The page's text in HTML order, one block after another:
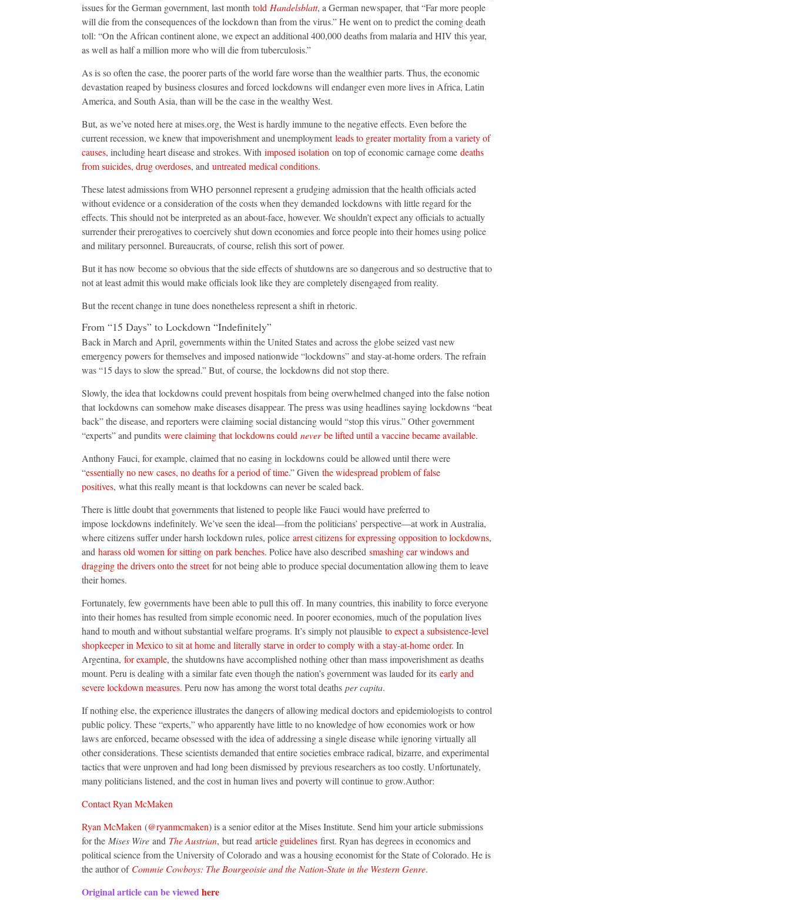
issues for the German government, last month told Handelsblatt, a German newspaper, that “Far more people
will die from the consequences of the lockdown than from the virus.” He went on to predict the coming death
toll: “On the African continent alone, we expect an additional 400,000 deaths from malaria and HIV this year,
as well as half a million more who will die from tuberculosis.”
As is so often the case, the poorer parts of the world fare worse than the wealthier parts. Thus, the economic
devastation reaped by business closures and forced lockdowns will endanger even more lives in Africa, Latin
America, and South Asia, than will be the case in the wealthy West.
But, as we’ve noted here at mises.org, the West is hardly immune to the negative effects. Even before the
current recession, we knew that impoverishment and unemployment leads to greater mortality from a variety of
causes, including heart disease and strokes. With imposed isolation on top of economic carnage come deaths
from suicides, drug overdoses, and untreated medical conditions.
These latest admissions from WHO personnel represent a grudging admission that the health officials acted
without evidence or a consideration of the costs when they demanded lockdowns with little regard for the
effects. This should not be interpreted as an about-face, however. We shouldn’t expect any officials to actually
surrender their prerogatives to coercively shut down economies and force people into their homes using police
and military personnel. Bureaucrats, of course, relish this sort of power.
But it has now become so obvious that the side effects of shutdowns are so dangerous and so destructive that to
not at least admit this would make officials look like they are completely disengaged from reality.
But the recent change in tune does nonetheless represent a shift in rhetoric.
From “15 Days” to Lockdown “Indefinitely”
Back in March and April, governments within the United States and across the globe seized vast new
emergency powers for themselves and imposed nationwide “lockdowns” and stay-at-home orders. The refrain
was “15 days to slow the spread.” But, of course, the lockdowns did not stop there.
Slowly, the idea that lockdowns could prevent hospitals from being overwhelmed changed into the false notion
that lockdowns can somehow make diseases disappear. The press was using headlines saying lockdowns “beat
back” the disease, and reporters were claiming social distancing would “stop this virus.” Other government
“experts” and pundits were claiming that lockdowns could neverbe lifted until a vaccine became available.
Anthony Fauci, for example, claimed that no easing in lockdowns could be allowed until there were
“essentially no new cases, no deaths for a period of time.” Given the widespread problem of false
positives, what this really meant is that lockdowns can never be scaled back.
There is little doubt that governments that listened to people like Fauci would have preferred to
impose lockdowns indefinitely. We’ve seen the ideal—from the politicians’ perspective—at work in Australia,
where citizens suffer under harsh lockdown rules, police arrest citizens for expressing opposition to lockdowns,
and harass old women for sitting on park benches. Police have also described smashing car windows and
dragging the drivers onto the streetfor not being able to produce special documentation allowing them to leave
their homes.
Fortunately, few governments have been able to pull this off. In many countries, this inability to force everyone
into their homes has resulted from simple economic need. In poorer economies, much of the population lives
hand to mouth and without substantial welfare programs. It’s simply not plausible to expect a subsistence-level
shopkeeper in Mexico to sit at home and literally starve in order to comply with a stay-at-home order. In
Argentina, for example, the shutdowns have accomplished nothing other than mass impoverishment as deaths
mount. Peru is dealing with a similar fate even though the nation’s government was lauded for its early and
severe lockdown measures. Peru now has among the worst total deaths per capita.
If nothing else, the experience illustrates the dangers of allowing medical doctors and epidemiologists to control
public policy. These “experts,” who apparently have little to no knowledge of how economies work or how
laws are enforced, became obsessed with the idea of addressing a single disease while ignoring virtually all
other considerations. These scientists demanded that entire societies embrace radical, bizarre, and experimental
tactics that were unproven and had long been dismissed by previous researchers as too costly. Unfortunately,
many politicians listened, and the cost in human lives and poverty will continue to grow.Author:
Contact Ryan McMaken
Ryan McMaken (@ryanmcmaken) is a senior editor at the Mises Institute. Send him your article submissions
for the Mises Wireand The Austrian, but read article guidelinesfirst. Ryan has degrees in economics and
political science from the University of Colorado and was a housing economist for the State of Colorado. He is
the author of Commie Cowboys: The Bourgeoisie and the Nation-State in the Western Genre.
Original article can be viewedhere